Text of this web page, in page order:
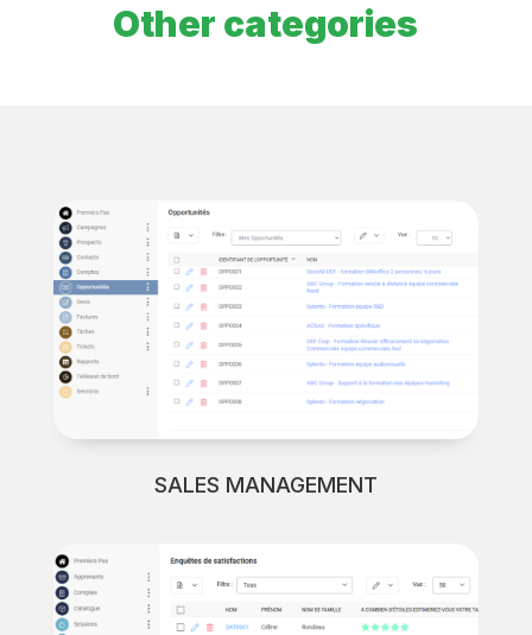
Other categories
SALES MANAGEMENT